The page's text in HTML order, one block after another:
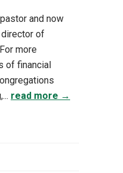
and now
of
more
of financial
read more →